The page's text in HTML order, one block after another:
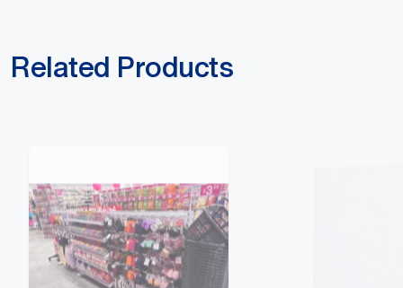
Related Products